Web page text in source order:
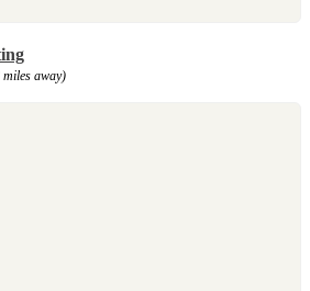
miles away)